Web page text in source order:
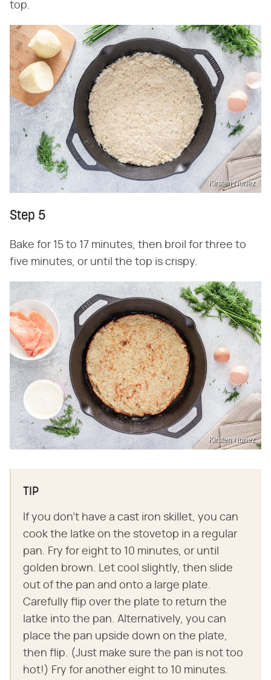
top.
Kirsten Nunez
Step 5
Bake for 15 to 17 minutes, then broil for three to
five minutes, or until the top is crispy.
Kirsten Nunez
TIP
If you don't have a cast iron skillet, you can
cook the latke on the stovetop in a regular
pan. Fry for eight to 10 minutes, or until
golden brown. Let cool slightly, then slide
out of the pan and onto a large plate.
Carefully flip over the plate to return the
latke into the pan. Alternatively, you can
place the pan upside down on the plate,
then flip. (Just make sure the pan is not too
hot!) Fry for another eight to 10 minutes.